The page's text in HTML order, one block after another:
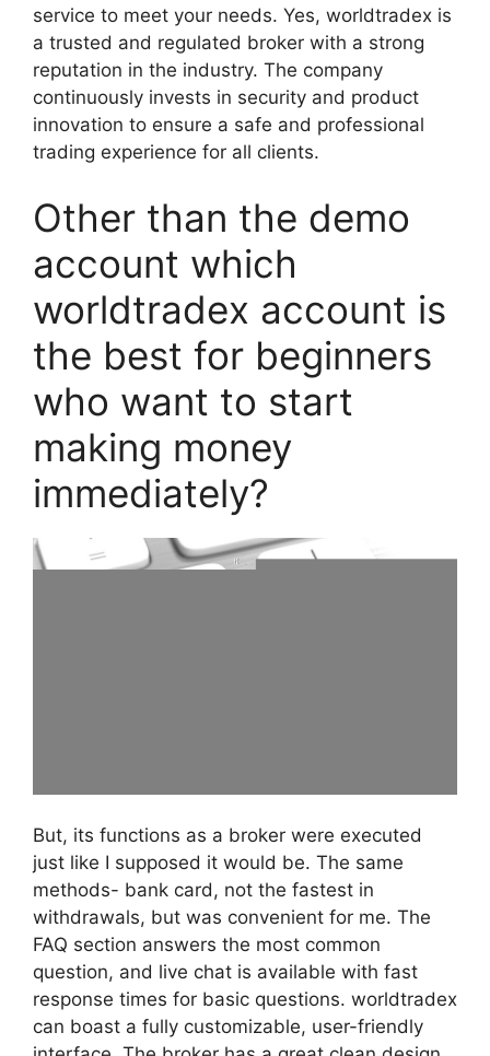
service to meet your needs. Yes, worldtradex is
a trusted and regulated broker with a strong
reputation in the industry. The company
continuously invests in security and product
innovation to ensure a safe and professional
trading experience for all clients.
Other than the demo
account which
worldtradex account is
the best for beginners
who want to start
making money
immediately?
But, its functions as a broker were executed
just like I supposed it would be. The same
methods- bank card, not the fastest in
withdrawals, but was convenient for me. The
FAQ section answers the most common
question, and live chat is available with fast
response times for basic questions. worldtradex
can boast a fully customizable, user-friendly